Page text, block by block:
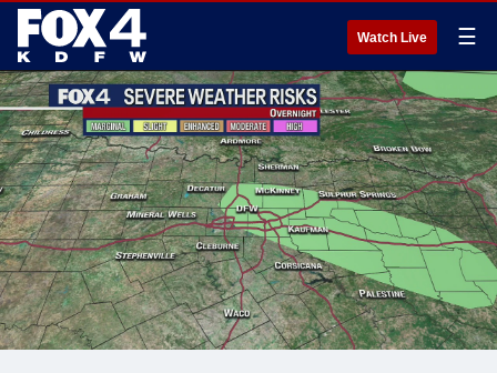
Watch Live ☰